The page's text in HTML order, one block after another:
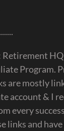
Retirement
Program.
are mostly
account & I
every
links and